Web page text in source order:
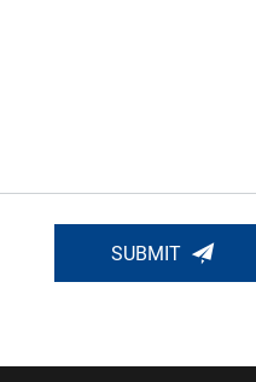
SUBMIT